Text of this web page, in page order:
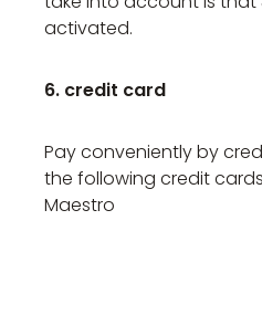
activated.
6. credit card
Pay conveniently by
the following credit
Maestro